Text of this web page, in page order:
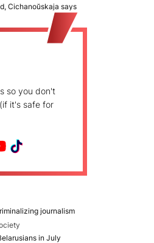
Cichanoŭskaja says
so you don't
it's safe for
journalism
in July